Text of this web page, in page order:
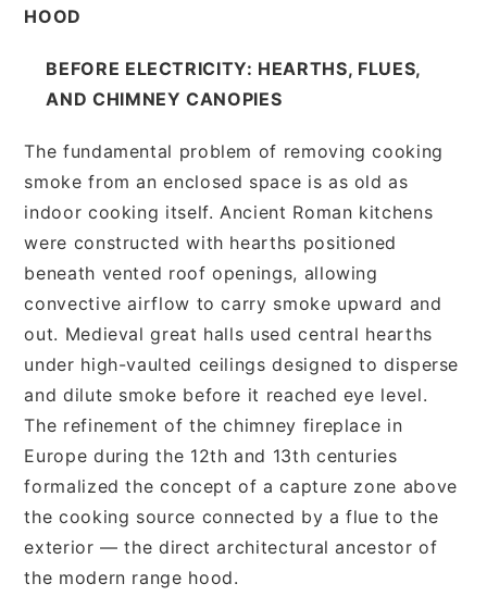
HOOD
BEFORE ELECTRICITY: HEARTHS, FLUES,
AND CHIMNEY CANOPIES
The fundamental problem of removing cooking
smoke from an enclosed space is as old as
indoor cooking itself. Ancient Roman kitchens
were constructed with hearths positioned
beneath vented roof openings, allowing
convective airflow to carry smoke upward and
out. Medieval great halls used central hearths
under high-vaulted ceilings designed to disperse
and dilute smoke before it reached eye level.
The refinement of the chimney fireplace in
Europe during the 12th and 13th centuries
formalized the concept of a capture zone above
the cooking source connected by a flue to the
exterior — the direct architectural ancestor of
the modern range hood.